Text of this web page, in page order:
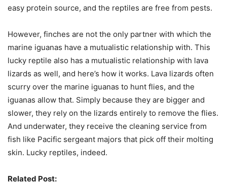
easy protein source, and the reptiles are free from pests.
However, finches are not the only partner with which the
marine iguanas have a mutualistic relationship with. This
lucky reptile also has a mutualistic relationship with lava
lizards as well, and here’s how it works. Lava lizards often
scurry over the marine iguanas to hunt flies, and the
iguanas allow that. Simply because they are bigger and
slower, they rely on the lizards entirely to remove the flies.
And underwater, they receive the cleaning service from
fish like Pacific sergeant majors that pick off their molting
skin. Lucky reptiles, indeed.
Related Post: